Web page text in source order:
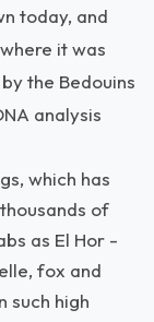
today, and
it was
the Bedouins
analysis
which has
of
as El Hor -
fox and
such high